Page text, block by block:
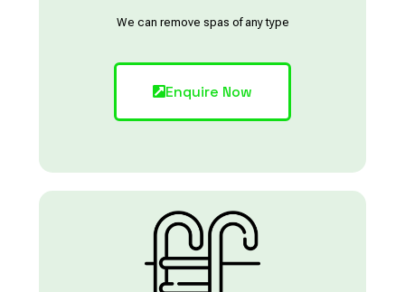
We can remove spas of any type
Enquire Now